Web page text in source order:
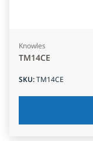
Knowles
TM14CE
SKU:TM14CE